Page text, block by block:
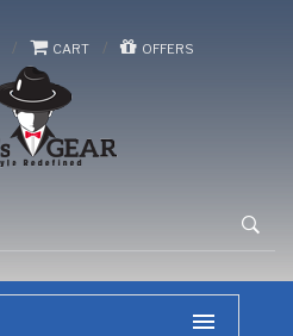
/ CART / OFFERS